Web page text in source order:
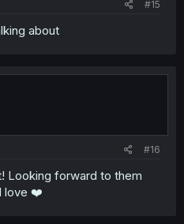
#15
about
#16
Looking forward to them
love ❤️